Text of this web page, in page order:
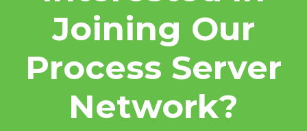
Joining Our
Process Server
Network?